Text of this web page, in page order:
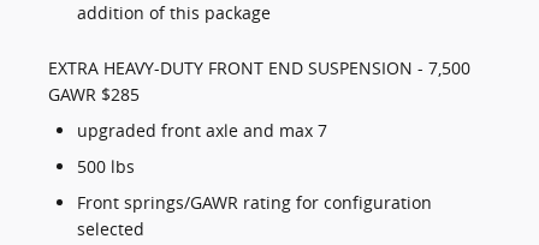
addition of this package
EXTRA HEAVY-DUTY FRONT END SUSPENSION - 7,500
GAWR $285
upgraded front axle and max 7
500 lbs
Front springs/GAWR rating for configuration
selected